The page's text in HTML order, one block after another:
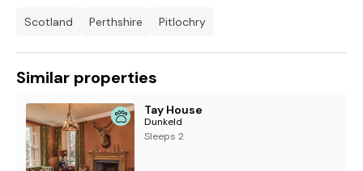
Scotland Perthshire Pitlochry
Similar properties
Tay House
Dunkeld
Sleeps 2